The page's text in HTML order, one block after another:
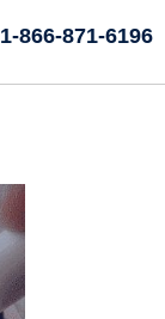
1-866-871-6196